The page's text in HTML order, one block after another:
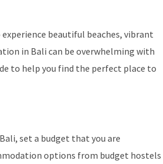
beautiful beaches, vibrant
in Bali can be overwhelming with
to help you find the perfect place to
set a budget that you are
options from budget hostels